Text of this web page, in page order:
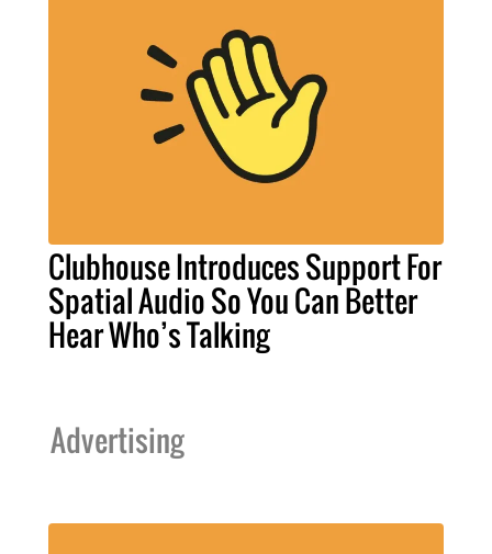
Clubhouse Introduces Support For
Spatial Audio So You Can Better
Hear Who’s Talking
Advertising